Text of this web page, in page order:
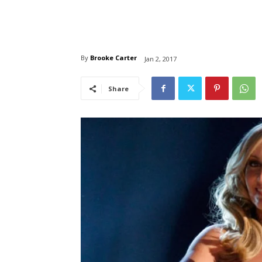
By Brooke Carter Jan 2, 2017
Share